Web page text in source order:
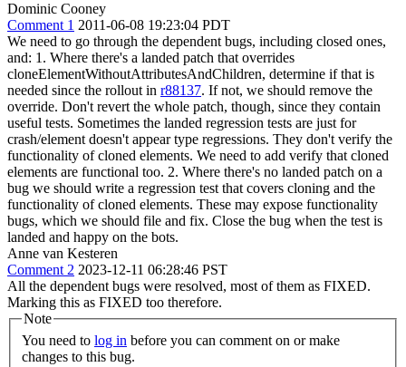
Dominic Cooney
Comment 1 2011-06-08 19:23:04 PDT
We need to go through the dependent bugs, including closed ones,
and: 1. Where there's a landed patch that overrides
cloneElementWithoutAttributesAndChildren, determine if that is
needed since the rollout in r88137. If not, we should remove the
override. Don't revert the whole patch, though, since they contain
useful tests. Sometimes the landed regression tests are just for
crash/element doesn't appear type regressions. They don't verify the
functionality of cloned elements. We need to add verify that cloned
elements are functional too. 2. Where there's no landed patch on a
bug we should write a regression test that covers cloning and the
functionality of cloned elements. These may expose functionality
bugs, which we should file and fix. Close the bug when the test is
landed and happy on the bots.
Anne van Kesteren
Comment 2 2023-12-11 06:28:46 PST
All the dependent bugs were resolved, most of them as FIXED.
Marking this as FIXED too therefore.
Note
You need to log in
changes to this bug.